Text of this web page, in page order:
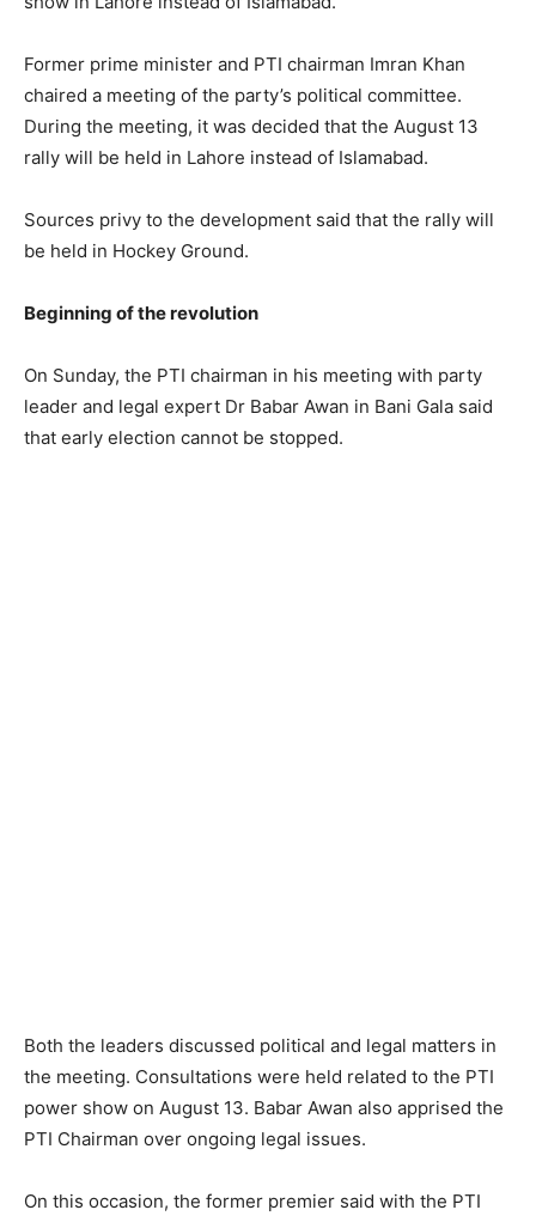
Former prime minister and PTI chairman Imran Khan
chaired a meeting of the party’s political committee.
During the meeting, it was decided that the August 13
rally will be held in Lahore instead of Islamabad.
Sources privy to the development said that the rally will
be held in Hockey Ground.
Beginning of the revolution
On Sunday, the PTI chairman in his meeting with party
leader and legal expert Dr Babar Awan in Bani Gala said
that early election cannot be stopped.
Both the leaders discussed political and legal matters in
the meeting. Consultations were held related to the PTI
power show on August 13. Babar Awan also apprised the
PTI Chairman over ongoing legal issues.
On this occasion, the former premier said with the PTI